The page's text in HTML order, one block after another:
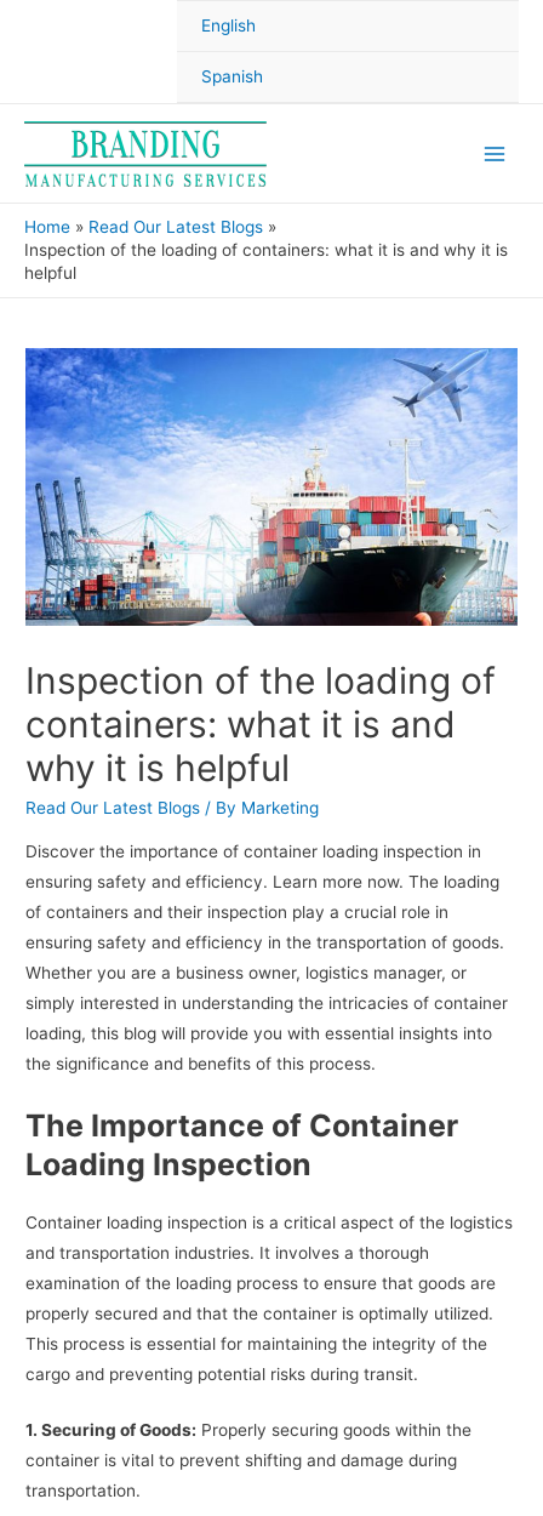
English
Spanish
Home
Read Our Latest Blogs
Inspection of the loading of containers: what it is and why it is
helpful
Inspection of the loading of
containers: what it is and
why it is helpful
Read Our Latest Blogs / By Marketing
Discover the importance of container loading inspection in
ensuring safety and efficiency. Learn more now. The loading
of containers and their inspection play a crucial role in
ensuring safety and efficiency in the transportation of goods.
Whether you are a business owner, logistics manager, or
simply interested in understanding the intricacies of container
loading, this blog will provide you with essential insights into
the significance and benefits of this process.
The Importance of Container
Loading Inspection
Container loading inspection is a critical aspect of the logistics
and transportation industries. It involves a thorough
examination of the loading process to ensure that goods are
properly secured and that the container is optimally utilized.
This process is essential for maintaining the integrity of the
cargo and preventing potential risks during transit.
1. Securing of Goods: Properly securing goods within the
container is vital to prevent shifting and damage during
transportation.